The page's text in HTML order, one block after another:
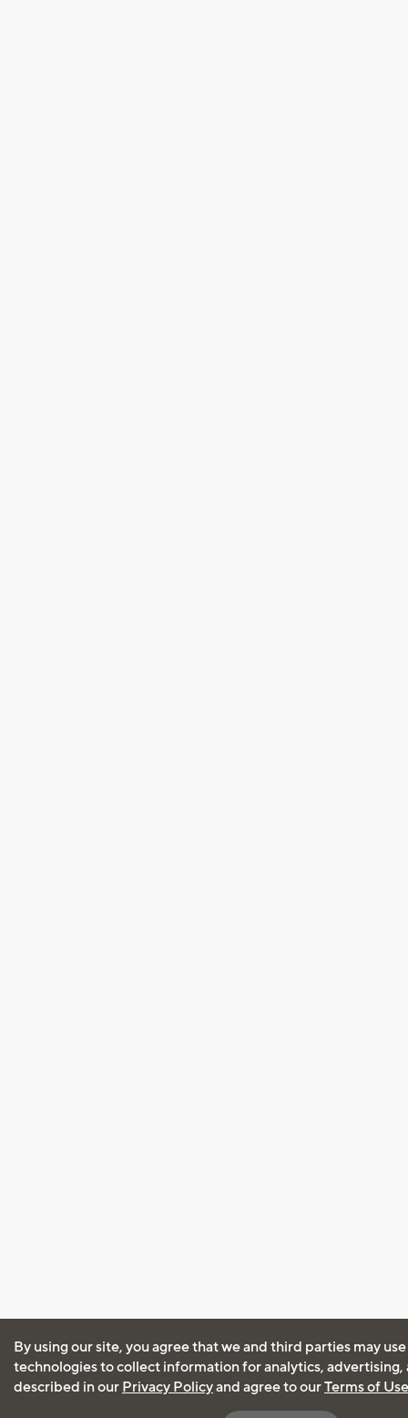
By using our site, you agree that we and third parties may
technologies to collect information for analytics, advertising,
described in our Privacy Policyand agree to ourTerms of Use